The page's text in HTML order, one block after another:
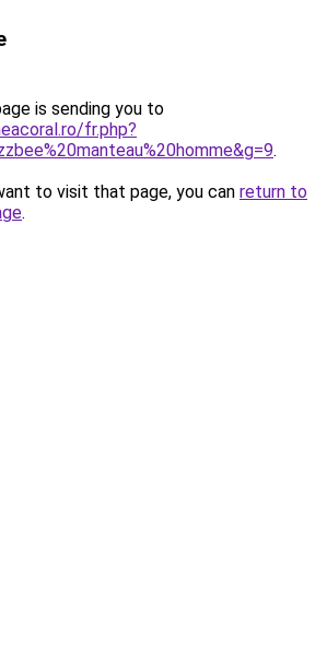
is sending you to
fr.php?
.
to visit that page, you can return to
.